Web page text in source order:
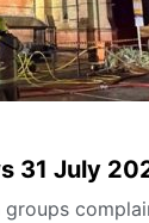
31 July
groups